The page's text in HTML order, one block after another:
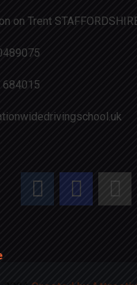
on Trent